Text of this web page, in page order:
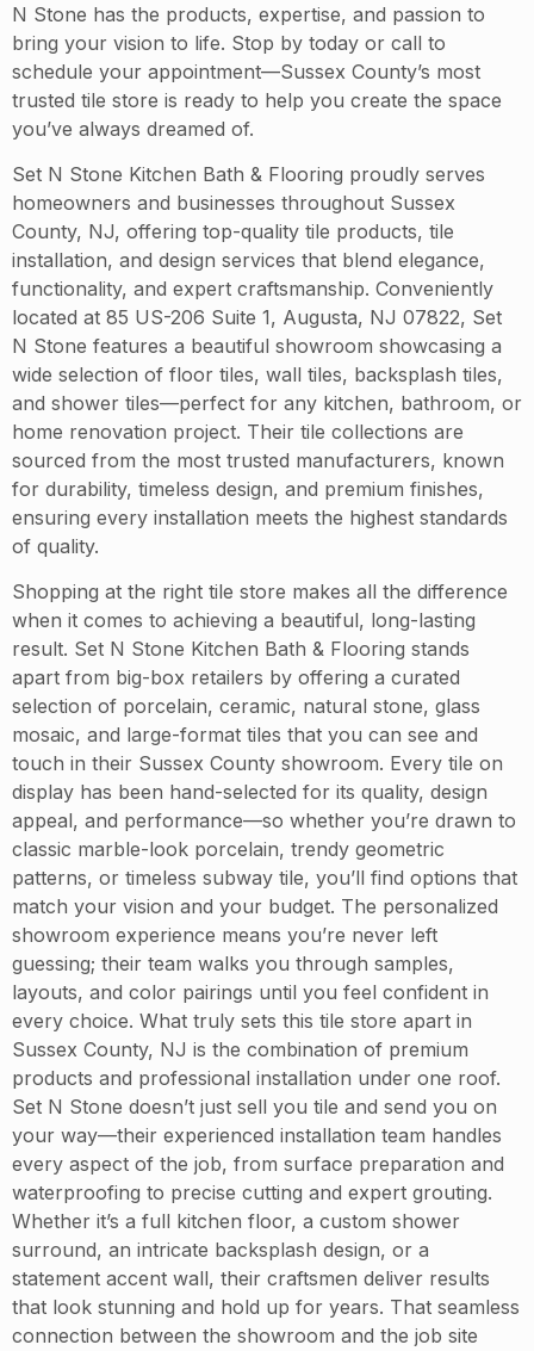
N Stone has the products, expertise, and passion to
bring your vision to life. Stop by today or call to
schedule your appointment—Sussex County’s most
trusted tile store is ready to help you create the space
you’ve always dreamed of.
Set N Stone Kitchen Bath & Flooring proudly serves
homeowners and businesses throughout Sussex
County, NJ, offering top-quality tile products, tile
installation, and design services that blend elegance,
functionality, and expert craftsmanship. Conveniently
located at 85 US-206 Suite 1, Augusta, NJ 07822, Set
N Stone features a beautiful showroom showcasing a
wide selection of floor tiles, wall tiles, backsplash tiles,
and shower tiles—perfect for any kitchen, bathroom, or
home renovation project. Their tile collections are
sourced from the most trusted manufacturers, known
for durability, timeless design, and premium finishes,
ensuring every installation meets the highest standards
of quality.
Shopping at the right tile store makes all the difference
when it comes to achieving a beautiful, long-lasting
result. Set N Stone Kitchen Bath & Flooring stands
apart from big-box retailers by offering a curated
selection of porcelain, ceramic, natural stone, glass
mosaic, and large-format tiles that you can see and
touch in their Sussex County showroom. Every tile on
display has been hand-selected for its quality, design
appeal, and performance—so whether you’re drawn to
classic marble-look porcelain, trendy geometric
patterns, or timeless subway tile, you’ll find options that
match your vision and your budget. The personalized
showroom experience means you’re never left
guessing; their team walks you through samples,
layouts, and color pairings until you feel confident in
every choice. What truly sets this tile store apart in
Sussex County, NJ is the combination of premium
products and professional installation under one roof.
Set N Stone doesn’t just sell you tile and send you on
your way—their experienced installation team handles
every aspect of the job, from surface preparation and
waterproofing to precise cutting and expert grouting.
Whether it’s a full kitchen floor, a custom shower
surround, an intricate backsplash design, or a
statement accent wall, their craftsmen deliver results
that look stunning and hold up for years. That seamless
connection between the showroom and the job site